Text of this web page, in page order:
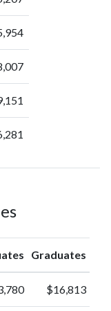
Graduates
$16,813